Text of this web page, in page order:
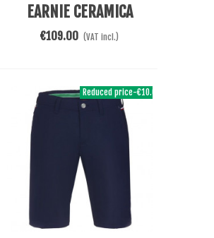
EARNIE CERAMICA
BEIGE
€109.00 (VAT incl.)
Reduced price-€10.00